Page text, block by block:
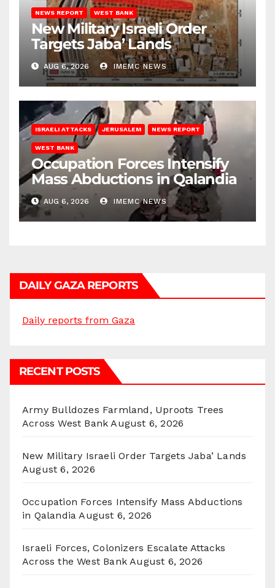
NEWS REPORT WEST BANK
New Military Israeli Order
Targets Jaba’ Lands
AUG 6, 2026 IMEMC NEWS
ISRAELI ATTACKS JERUSALEM NEWS REPORT
WEST BANK
Occupation Forces Intensify
Mass Abductions in Qalandia
AUG 6, 2026 IMEMC NEWS
DAILY GAZA REPORTS
Daily reports from Gaza
RECENT POSTS
Army Bulldozes Farmland, Uproots Trees
Across West Bank August 6, 2026
New Military Israeli Order Targets Jaba’ Lands
August 6, 2026
Occupation Forces Intensify Mass Abductions
in Qalandia August 6, 2026
Israeli Forces, Colonizers Escalate Attacks
Across the West Bank August 6, 2026